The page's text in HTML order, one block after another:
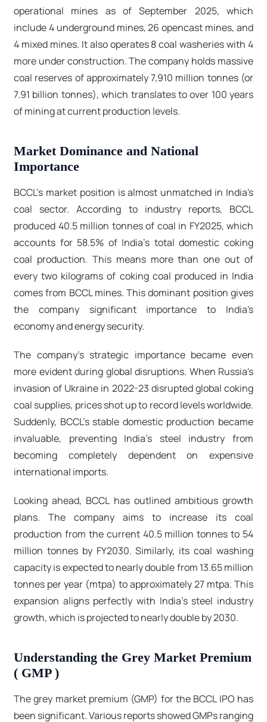
operational mines as of September 2025, which
include 4 underground mines, 26 opencast mines, and
4 mixed mines. It also operates 8 coal washeries with 4
more under construction. The company holds massive
coal reserves of approximately 7,910 million tonnes (or
7.91 billion tonnes), which translates to over 100 years
of mining at current production levels.
Market Dominance and National
Importance
BCCL's market position is almost unmatched in India's
coal sector. According to industry reports, BCCL
produced 40.5 million tonnes of coal in FY2025, which
accounts for 58.5% of India's total domestic coking
coal production. This means more than one out of
every two kilograms of coking coal produced in India
comes from BCCL mines. This dominant position gives
the company significant importance to India's
economy and energy security.
The company's strategic importance became even
more evident during global disruptions. When Russia's
invasion of Ukraine in 2022-23 disrupted global coking
coal supplies, prices shot up to record levels worldwide.
Suddenly, BCCL's stable domestic production became
invaluable, preventing India's steel industry from
becoming completely dependent on expensive
international imports.
Looking ahead, BCCL has outlined ambitious growth
plans. The company aims to increase its coal
production from the current 40.5 million tonnes to 54
million tonnes by FY2030. Similarly, its coal washing
capacity is expected to nearly double from 13.65 million
tonnes per year (mtpa) to approximately 27 mtpa. This
expansion aligns perfectly with India's steel industry
growth, which is projected to nearly double by 2030.
Understanding the Grey Market Premium
( GMP )
The grey market premium (GMP) for the BCCL IPO has
been significant. Various reports showed GMPs ranging